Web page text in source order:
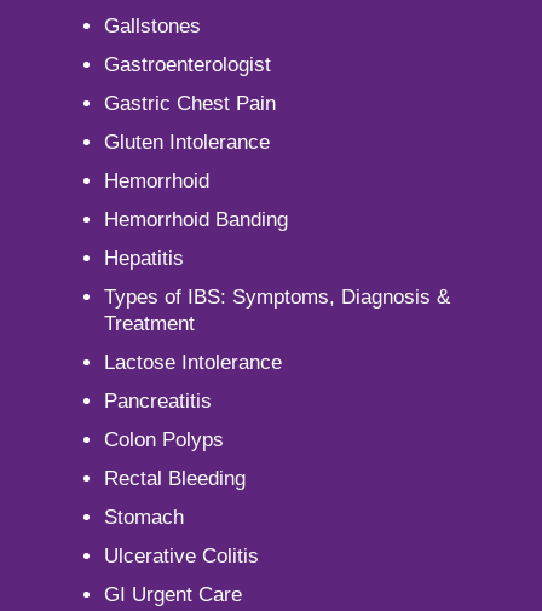
Gallstones
Gastroenterologist
Gastric Chest Pain
Gluten Intolerance
Hemorrhoid
Hemorrhoid Banding
Hepatitis
Types of IBS: Symptoms, Diagnosis &
Treatment
Lactose Intolerance
Pancreatitis
Colon Polyps
Rectal Bleeding
Stomach
Ulcerative Colitis
GI Urgent Care